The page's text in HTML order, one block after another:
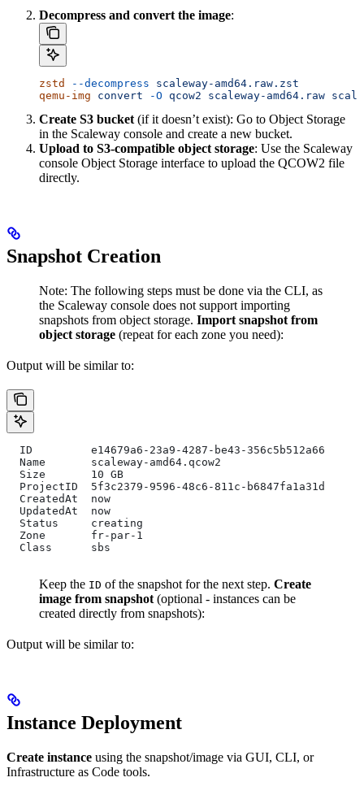
Decompress and convert the image:
zstd --decompress scaleway-amd64.raw.zst
qemu-img convert -O qcow2 scaleway-amd64.raw
Create S3 bucket (if it doesn’t exist): Go to Object Storage
in the Scaleway console and create a new bucket.
Upload to S3-compatible object storage: Use the Scaleway
console Object Storage interface to upload the QCOW2 file
directly.
Snapshot Creation
Note: The following steps must be done via the CLI, as
the Scaleway console does not support importing
snapshots from object storage. Import snapshot from
object storage (repeat for each zone you need):
Output will be similar to:
  ID         e14679a6-23a9-4287-be43-356c5b512a66
  Name       scaleway-amd64.qcow2
  Size       10 GB
  ProjectID  5f3c2379-9596-48c6-811c-b6847fa1a31d
  CreatedAt  now
  UpdatedAt  now
  Status     creating
  Zone       fr-par-1
  Class      sbs
Keep the ID of the snapshot for the next step. Create
image from snapshot (optional - instances can be
created directly from snapshots):
Output will be similar to:
Instance Deployment
Create instance using the snapshot/image via GUI, CLI, or
Infrastructure as Code tools.